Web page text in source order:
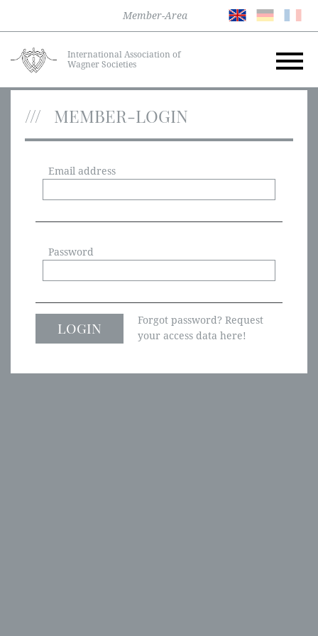
Member-Area
International Association of
Wagner Societies
MEMBER-LOGIN
Email address
Password
Forgot password? Request
your access data here!